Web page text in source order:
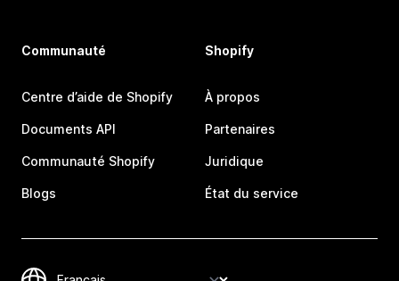
Communauté
Centre d’aide de Shopify
Documents API
Communauté Shopify
Blogs
Shopify
À propos
Partenaires
Juridique
État du service